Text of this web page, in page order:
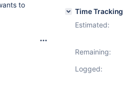
to
Time Tracking
Estimated:
Remaining:
Logged: